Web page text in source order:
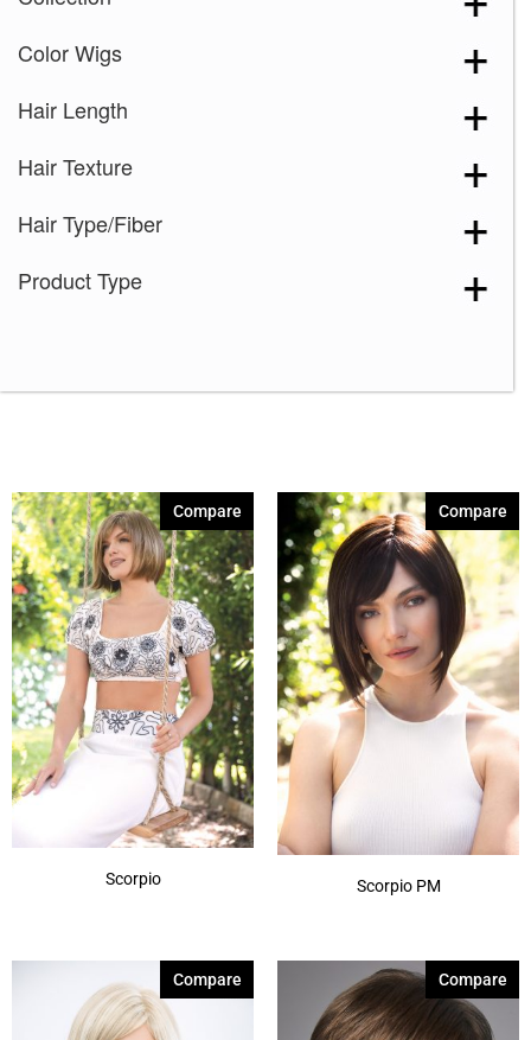
Color Wigs
Hair Length
Hair Texture
Hair Type/Fiber
Product Type
Scorpio
Compare
Scorpio PM
Compare
Compare Compare